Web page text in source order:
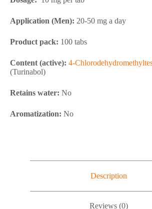
Application (Men): 20-50 mg a day
Product pack: 100 tabs
Content (active): 4-
(Turinabol)
Retains water: No
Aromatization: No
Description
Reviews (0)